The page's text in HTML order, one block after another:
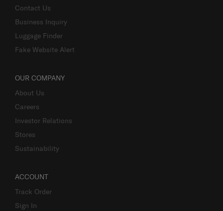
Contact Us
Business Inquiry
Luggage Finder
Fake Website Alert
OUR COMPANY
About Us
Careers
Investor Relations
Stores
Sustainability
ACCOUNT
Track Order
Sign In